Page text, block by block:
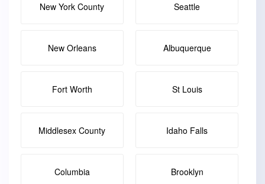
New York County Seattle
New Orleans Albuquerque
Fort Worth St Louis
Middlesex County Idaho Falls
Columbia Brooklyn